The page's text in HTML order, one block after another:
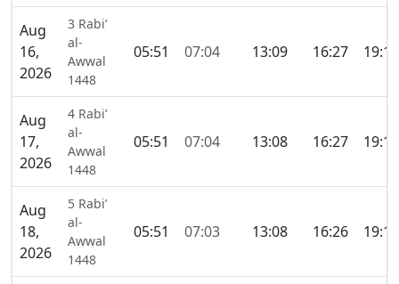
Aug
16,
2026
3 Rabi’
al-
Awwal
1448
05:51 07:04 13:09 16:27 19:13
Aug
17,
2026
4 Rabi’
al-
Awwal
1448
05:51 07:04 13:08 16:27 19:13
Aug
18,
2026
5 Rabi’
al-
Awwal
1448
05:51 07:03 13:08 16:26 19:13